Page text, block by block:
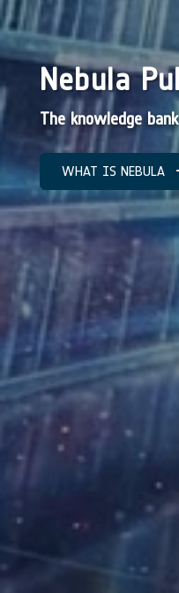
Nebula
The knowledge
WHAT IS NEBULA